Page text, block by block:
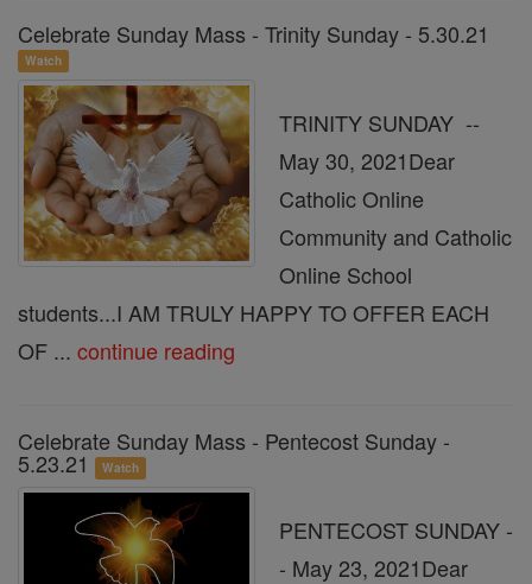
Celebrate Sunday Mass - Trinity Sunday - 5.30.21
Watch
TRINITY SUNDAY --
May 30, 2021Dear
Catholic Online
Community and Catholic
Online School
students...I AM TRULY HAPPY TO OFFER EACH
OF ... continue reading
Celebrate Sunday Mass - Pentecost Sunday -
5.23.21 Watch
PENTECOST SUNDAY -
- May 23, 2021Dear